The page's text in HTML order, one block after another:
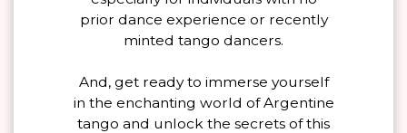
prior dance experience or recently
minted tango dancers.
And, get ready to immerse yourself
in the enchanting world of Argentine
tango and unlock the secrets of this